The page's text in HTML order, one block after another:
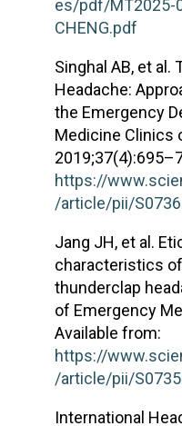
es/pdf/MT2025-
CHENG.pdf
Singhal AB, et al.
Headache:
the Emergency
Medicine Clinics
https://
/article/pii/
Jang JH, et al.
characteristics
thunderclap
of Emergency
Available from:
https://
/article/pii/
International